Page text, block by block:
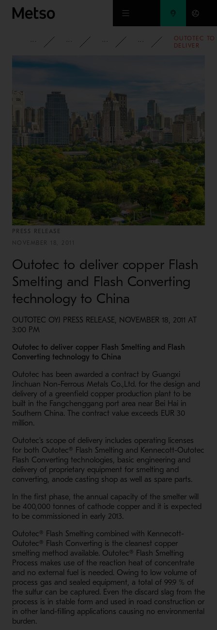
Skip to main content
CORPORATE NEWSROOM NEWS 2011
OUTOTEC TO
DELIVER
PRESS RELEASE
NOVEMBER 18, 2011
Outotec to deliver copper Flash
Smelting and Flash Converting
technology to China
OUTOTEC OYJ PRESS RELEASE, NOVEMBER 18, 2011 AT
3:00 PM
Outotec to deliver copper Flash Smelting and Flash
Converting technology to China
Outotec has been awarded a contract by Guangxi
Jinchuan Non-Ferrous Metals Co.,Ltd. for the design and
delivery of a greenfield copper production plant to be
built in the Fangchenggang port area near Bei Hai in
Southern China. The contract value exceeds EUR 30
million.
Outotec's scope of delivery includes operating licenses
for both Outotec® Flash Smelting and Kennecott-Outotec
Flash Converting technologies, basic engineering and
delivery of proprietary equipment for smelting and
converting, anode casting shop as well as spare parts.
In the first phase, the annual capacity of the smelter will
be 400,000 tonnes of cathode copper and it is expected
to be commissioned in early 2013.
Outotec® Flash Smelting combined with Kennecott-
Outotec® Flash Converting is the cleanest copper
smelting method available. Outotec® Flash Smelting
Process makes use of the reaction heat of concentrate
and no external fuel is needed. Owing to low volume of
process gas and sealed equipment, a total of 99.9 % of
the sulfur can be captured. Even the discard slag from the
process is in stable form and used in road construction or
in other land-filling applications causing no environmental
burden.